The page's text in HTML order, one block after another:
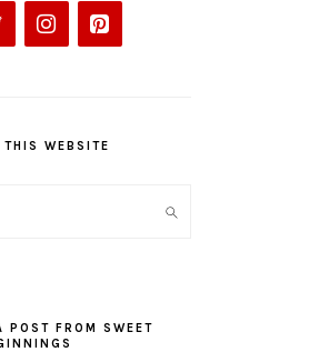
THIS WEBSITE
POST FROM SWEET